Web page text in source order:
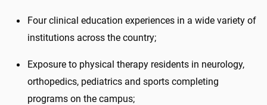
Four clinical education experiences in a wide variety of
institutions across the country;
Exposure to physical therapy residents in neurology,
orthopedics, pediatrics and sports completing
programs on the campus;